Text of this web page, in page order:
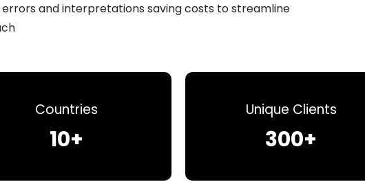
and interpretations saving costs to streamline
Countries
10+
Unique Clients
300+